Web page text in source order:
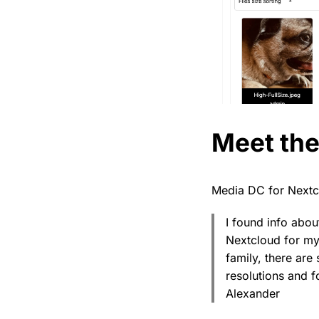
Meet
Media DC for
I found info
Nextcloud for
family, there are
resolutions and
Alexander